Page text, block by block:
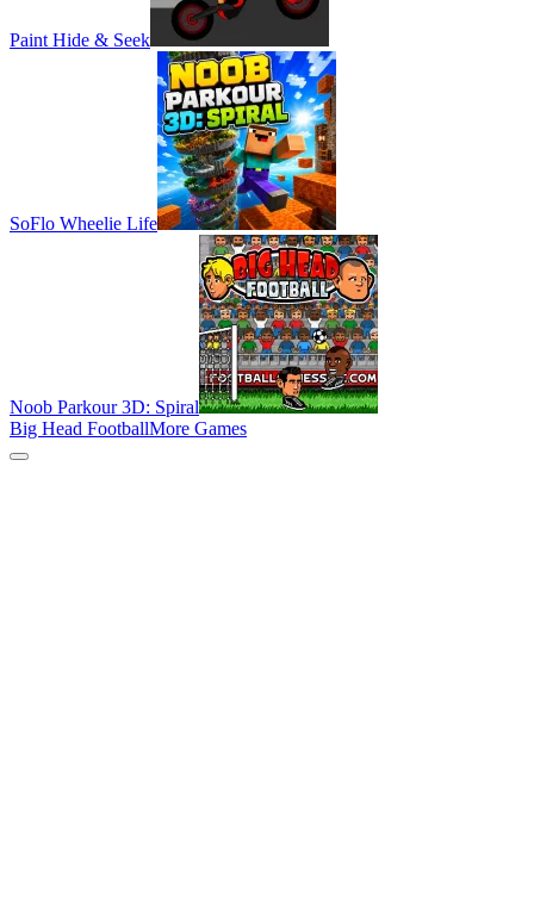
Paint Hide & Seek
SoFlo Wheelie Life
Noob Parkour 3D: Spiral
Big Head FootballMore Games